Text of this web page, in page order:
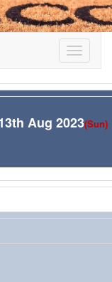
Toggle
Aug 2023(Sun)